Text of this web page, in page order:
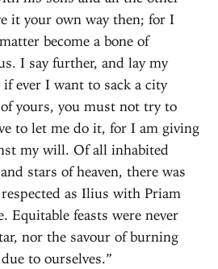
it your own way then; for I
become a bone of
I say further, and lay my
ever I want to sack a city
yours, you must not try to
to let me do it, for I am giving
my will. Of all inhabited
stars of heaven, there was
as Ilius with Priam
Equitable feasts were never
nor the savour of burning
to ourselves.”